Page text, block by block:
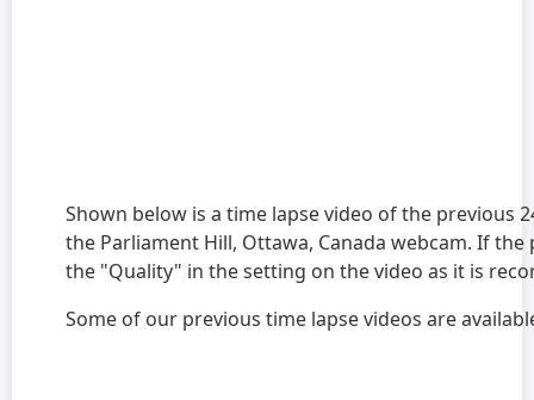
Shown below is a time lapse video of the previous
the Parliament Hill, Ottawa, Canada webcam. If
the "Quality" in the setting on the video as it is
Some of our previous time lapse videos are